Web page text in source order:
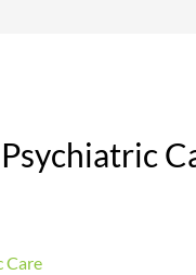
Care